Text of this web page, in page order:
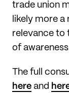
trade union
likely more
relevance to
of
The full
here and